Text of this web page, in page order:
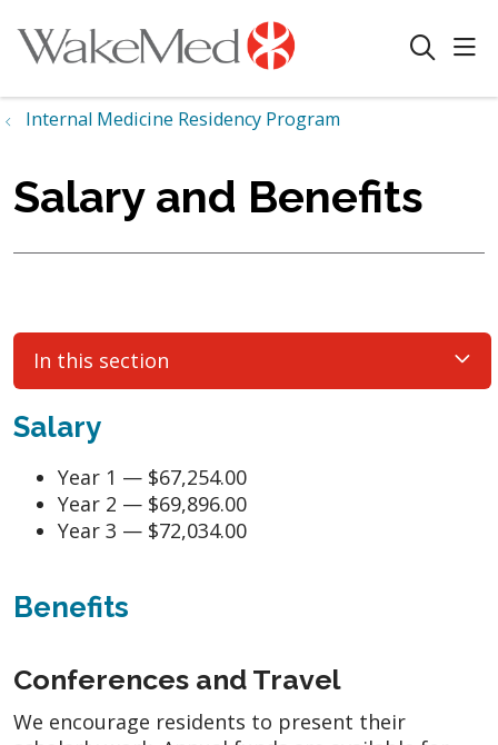
search
Internal Medicine Residency Program
Salary and Benefits
In this section
Salary
Year 1 — $67,254.00
Year 2 — $69,896.00
Year 3 — $72,034.00
Benefits
Conferences and Travel
We encourage residents to present their